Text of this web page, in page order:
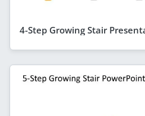
4-Step Growing Stair